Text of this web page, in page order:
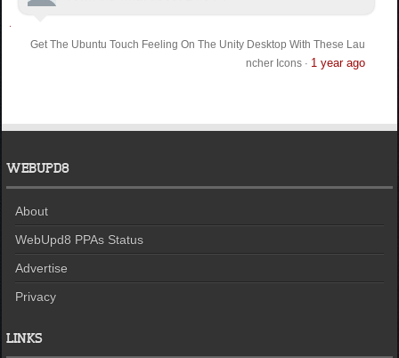
Get The Ubuntu Touch Feeling On The Unity Desktop With These Lau
ncher Icons· 1 year ago
WEBUPD8
About
WebUpd8 PPAs Status
Advertise
Privacy
LINKS